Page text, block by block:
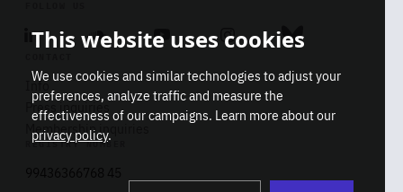
Linkedin SoundcloudYoutube Instagram Bluesky
Info
Press inquiries
Membership inquiries
REGISTRY NUMBER
This website uses cookies
We use cookies and similar technologies to adjust your
preferences, analyze traffic and measure the
effectiveness of our campaigns. Learn more about our
privacy policy.